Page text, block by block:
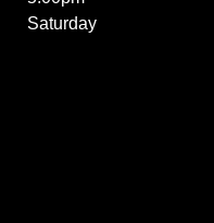
Saturday